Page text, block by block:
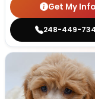
Get My Info
248-449-